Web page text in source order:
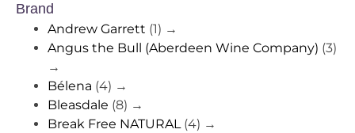
Brand
Andrew Garrett (1) →
Angus the Bull (Aberdeen Wine Company) (3)
→
Bélena (4) →
Bleasdale (8) →
Break Free NATURAL (4) →